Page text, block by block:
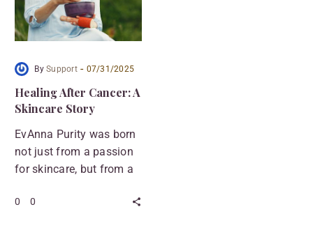
By Support- 07/31/2025
Healing After Cancer: A
Skincare Story
EvAnna Purity was born
not just from a passion
for skincare, but from a
survival. After facing
0 0